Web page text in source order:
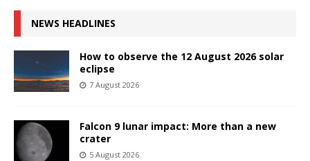
NEWS HEADLINES
How to observe the 12 August 2026 solar
eclipse
7 August 2026
Falcon 9 lunar impact: More than a new
crater
5 August 2026